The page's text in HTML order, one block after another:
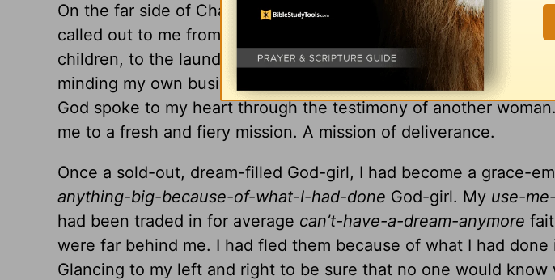
On the far side of Charlotte, North Carolina, high upon a
called out to me from within a curious and fiery story. I had been
children, to the laundry and the dishes, writing songs and
minding my own business, and going about my normal day-in-
God spoke to my heart through the testimony of another
me to a fresh and fiery mission. A mission of deliverance.
Once a sold-out, dream-filled God-girl, I had become a grace-
anything-big-because-of-what-I-had-done God-girl. My use-
had been traded in for average can’t-have-a-dream-anymore
were far behind me. I had fled them because of what I had
Glancing to my left and right to be sure that no one would